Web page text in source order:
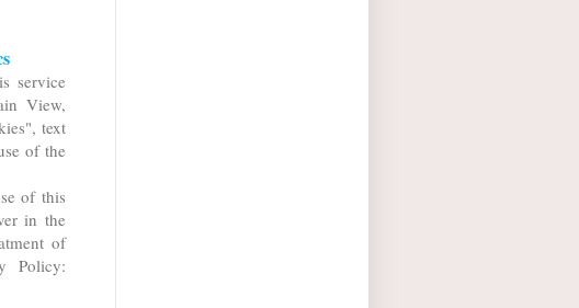
service
View,
text
of the
of this
in the
of
Policy: